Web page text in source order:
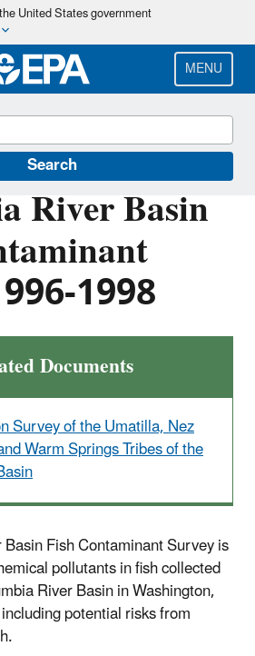
Skip
main
content
United States government
MENU
Search
River Basin
1998
Documents
Survey of the Umatilla, Nez
Warm Springs Tribes of the
Fish Contaminant Survey is
pollutants in fish collected
River Basin in Washington,
potential risks from